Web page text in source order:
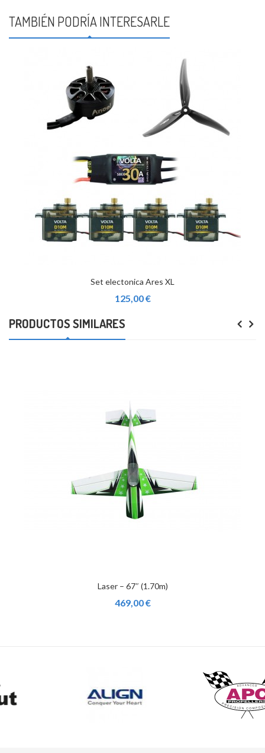
TAMBIÉN PODRÍA INTERESARLE
Set electonica Ares XL
125,00 €
PRODUCTOS SIMILARES
Laser – 67″ (1.70m)
469,00 €